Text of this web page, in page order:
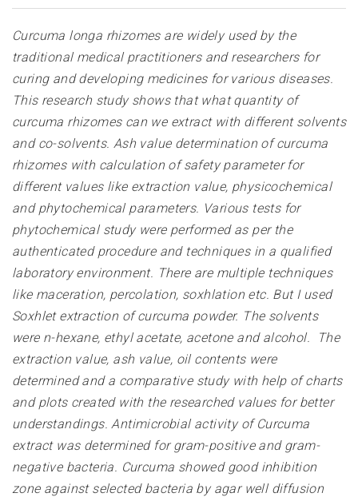
Curcuma longa rhizomes are widely used by the
traditional medical practitioners and researchers for
curing and developing medicines for various diseases.
This research study shows that what quantity of
curcuma rhizomes can we extract with different solvents
and co-solvents. Ash value determination of curcuma
rhizomes with calculation of safety parameter for
different values like extraction value, physicochemical
and phytochemical parameters. Various tests for
phytochemical study were performed as per the
authenticated procedure and techniques in a qualified
laboratory environment. There are multiple techniques
like maceration, percolation, soxhlation etc. But I used
Soxhlet extraction of curcuma powder. The solvents
were n-hexane, ethyl acetate, acetone and alcohol. The
extraction value, ash value, oil contents were
determined and a comparative study with help of charts
and plots created with the researched values for better
understandings. Antimicrobial activity of Curcuma
extract was determined for gram-positive and gram-
negative bacteria. Curcuma showed good inhibition
zone against selected bacteria by agar well diffusion